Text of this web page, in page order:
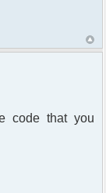
$pv )
=
code that you